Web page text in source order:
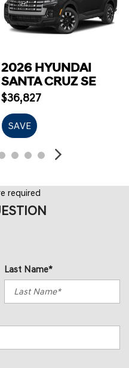
2026 HYUNDAI
SANTA CRUZ SE
$36,827
SAVE
required
Last Name*